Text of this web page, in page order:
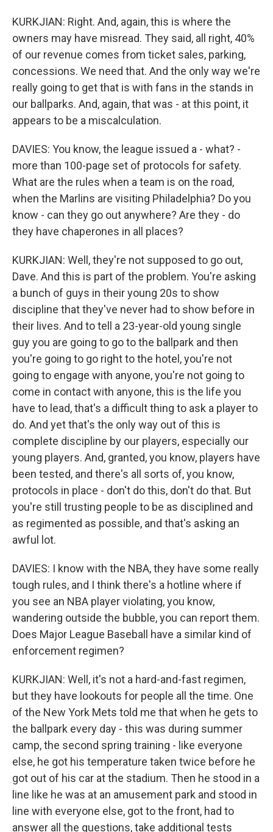
KURKJIAN: Right. And, again, this is where the
owners may have misread. They said, all right, 40%
of our revenue comes from ticket sales, parking,
concessions. We need that. And the only way we're
really going to get that is with fans in the stands in
our ballparks. And, again, that was - at this point, it
appears to be a miscalculation.
DAVIES: You know, the league issued a - what? -
more than 100-page set of protocols for safety.
What are the rules when a team is on the road,
when the Marlins are visiting Philadelphia? Do you
know - can they go out anywhere? Are they - do
they have chaperones in all places?
KURKJIAN: Well, they're not supposed to go out,
Dave. And this is part of the problem. You're asking
a bunch of guys in their young 20s to show
discipline that they've never had to show before in
their lives. And to tell a 23-year-old young single
guy you are going to go to the ballpark and then
you're going to go right to the hotel, you're not
going to engage with anyone, you're not going to
come in contact with anyone, this is the life you
have to lead, that's a difficult thing to ask a player to
do. And yet that's the only way out of this is
complete discipline by our players, especially our
young players. And, granted, you know, players have
been tested, and there's all sorts of, you know,
protocols in place - don't do this, don't do that. But
you're still trusting people to be as disciplined and
as regimented as possible, and that's asking an
awful lot.
DAVIES: I know with the NBA, they have some really
tough rules, and I think there's a hotline where if
you see an NBA player violating, you know,
wandering outside the bubble, you can report them.
Does Major League Baseball have a similar kind of
enforcement regimen?
KURKJIAN: Well, it's not a hard-and-fast regimen,
but they have lookouts for people all the time. One
of the New York Mets told me that when he gets to
the ballpark every day - this was during summer
camp, the second spring training - like everyone
else, he got his temperature taken twice before he
got out of his car at the stadium. Then he stood in a
line like he was at an amusement park and stood in
line with everyone else, got to the front, had to
answer all the questions, take additional tests